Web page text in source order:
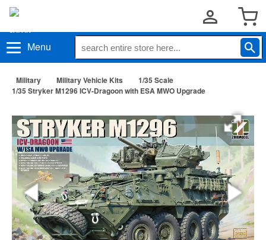
Menu
Military Military Vehicle Kits
1/35 Scale
1/35 Stryker M1296 ICV-Dragoon with ESA MWO Upgrade